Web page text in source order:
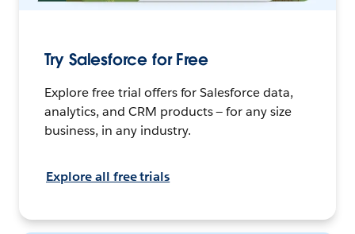
Try Salesforce for Free
Explore free trial offers for Salesforce data,
analytics, and CRM products — for any size
business, in any industry.
Explore all free trials